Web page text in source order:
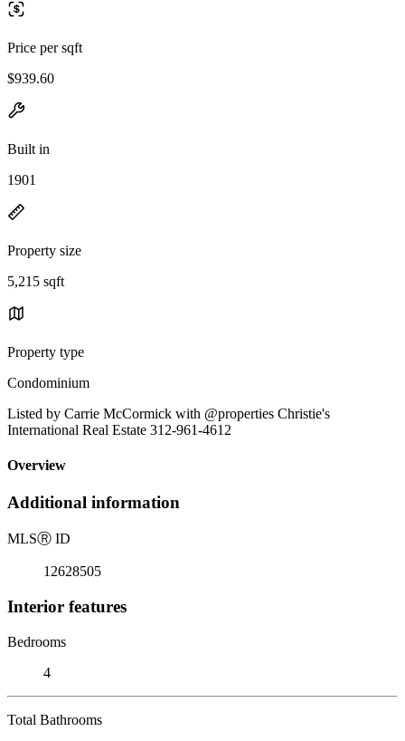
Price per sqft
$939.60
Built in
1901
Property size
5,215 sqft
Property type
Condominium
Listed by Carrie McCormick with @properties Christie's
International Real Estate 312-961-4612
Overview
Additional information
MLSⓇ ID
12628505
Interior features
Bedrooms
4
Total Bathrooms